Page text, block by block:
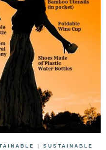
| SUSTAINABLE